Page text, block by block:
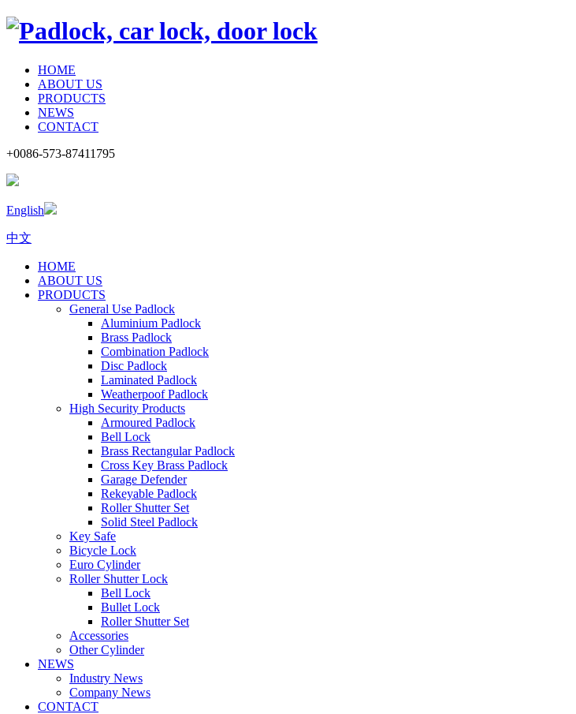
HOME
ABOUT US
PRODUCTS
NEWS
CONTACT
+0086-573-87411795
English
中文
HOME
ABOUT US
PRODUCTS
General Use Padlock
Aluminium Padlock
Brass Padlock
Combination Padlock
Disc Padlock
Laminated Padlock
Weatherpoof Padlock
High Security Products
Armoured Padlock
Bell Lock
Brass Rectangular Padlock
Cross Key Brass Padlock
Garage Defender
Rekeyable Padlock
Roller Shutter Set
Solid Steel Padlock
Key Safe
Bicycle Lock
Euro Cylinder
Roller Shutter Lock
Bell Lock
Bullet Lock
Roller Shutter Set
Accessories
Other Cylinder
NEWS
Industry News
Company News
CONTACT